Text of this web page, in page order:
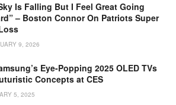
Is Falling But I Feel Great Going
– Boston Connor On Patriots Super
9, 2026
Eye-Popping 2025 OLED TVs
Concepts at CES
5, 2025